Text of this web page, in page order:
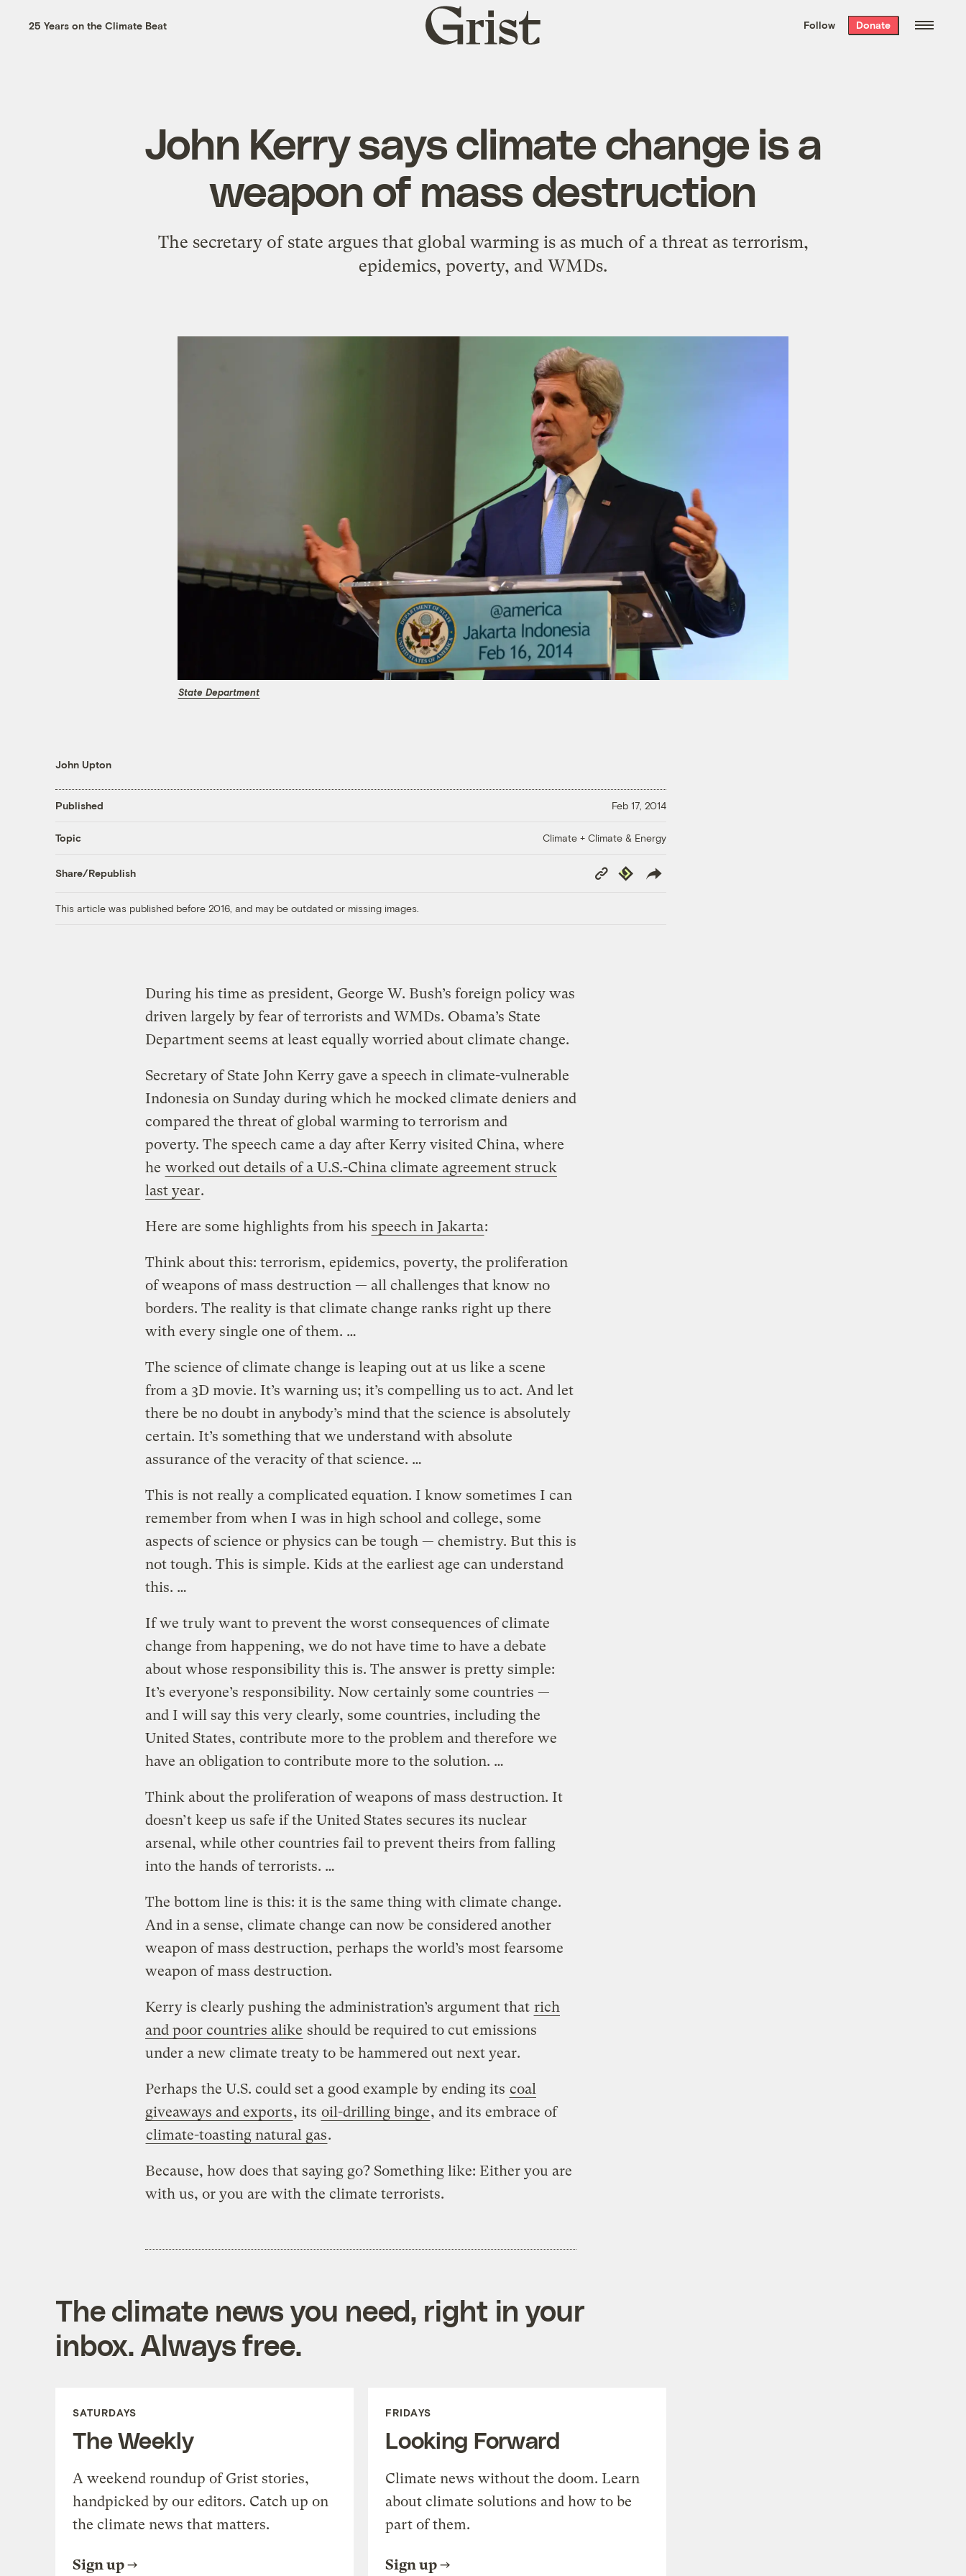
the week’s best
. Delivered free every
25 Years on the Climate Beat
Grist
home
Follow Donate
John Kerry says climate change is a
weapon of mass destruction
The secretary of state argues that global warming is as much of a threat as terrorism,
epidemics, poverty, and WMDs.
State Department
John Upton
Published Feb 17, 2014
Topic Climate + Climate & Energy
Share/Republish
Copy
Link
Republish
This article was published before 2016, and may be outdated or missing images.
During his time as president, George W. Bush’s foreign policy was
driven largely by fear of terrorists and WMDs. Obama’s State
Department seems at least equally worried about climate change.
Secretary of State John Kerry gave a speech in climate-vulnerable
Indonesia on Sunday during which he mocked climate deniers and
compared the threat of global warming to terrorism and
poverty. The speech came a day after Kerry visited China, where
he worked out details of a U.S.-China climate agreement struck
last year.
Here are some highlights from his speech in Jakarta:
Think about this: terrorism, epidemics, poverty, the proliferation
of weapons of mass destruction — all challenges that know no
borders. The reality is that climate change ranks right up there
with every single one of them. …
The science of climate change is leaping out at us like a scene
from a 3D movie. It’s warning us; it’s compelling us to act. And let
there be no doubt in anybody’s mind that the science is absolutely
certain. It’s something that we understand with absolute
assurance of the veracity of that science. …
This is not really a complicated equation. I know sometimes I can
remember from when I was in high school and college, some
aspects of science or physics can be tough — chemistry. But this is
not tough. This is simple. Kids at the earliest age can understand
this. …
If we truly want to prevent the worst consequences of climate
change from happening, we do not have time to have a debate
about whose responsibility this is. The answer is pretty simple:
It’s everyone’s responsibility. Now certainly some countries —
and I will say this very clearly, some countries, including the
United States, contribute more to the problem and therefore we
have an obligation to contribute more to the solution. …
Think about the proliferation of weapons of mass destruction. It
doesn’t keep us safe if the United States secures its nuclear
arsenal, while other countries fail to prevent theirs from falling
into the hands of terrorists. …
The bottom line is this: it is the same thing with climate change.
And in a sense, climate change can now be considered another
weapon of mass destruction, perhaps the world’s most fearsome
weapon of mass destruction.
Kerry is clearly pushing the administration’s argument that rich
and poor countries alike should be required to cut emissions
under a new climate treaty to be hammered out next year.
Perhaps the U.S. could set a good example by ending its coal
giveaways and exports, its oil-drilling binge, and its embrace of
climate-toasting natural gas.
Because, how does that saying go? Something like: Either you are
with us, or you are with the climate terrorists.
The climate news you need, right in your
inbox. Always free.
SATURDAYS
The Weekly
A weekend roundup of Grist stories,
handpicked by our editors. Catch up on
the climate news that matters.
Sign up
FRIDAYS
Looking Forward
Climate news without the doom. Learn
about climate solutions and how to be
part of them.
Sign up